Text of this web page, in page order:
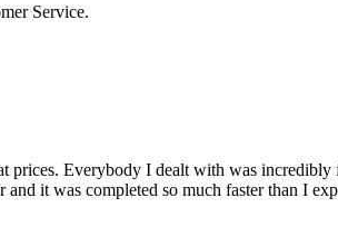
Service.
prices. Everybody I dealt with was
it was completed so much faster than I